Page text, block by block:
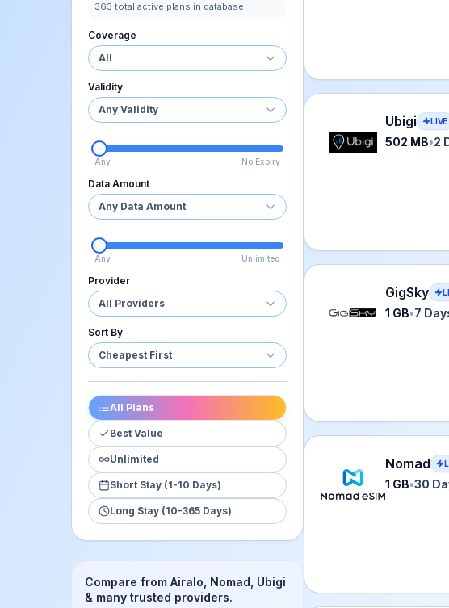
363 total active plans in database
Coverage
All
Validity
Any Validity
Any No Expiry
Data Amount
Any Data Amount
Any Unlimited
Provider
All Providers
Sort By
Cheapest First
All Plans
Best Value
Unlimited
Short Stay (1-10 Days)
Long Stay (10-365 Days)
Compare from Airalo, Nomad, Ubigi
& many trusted providers.
Ubigi eSIM plan for
Ubigi LIVE
502 MB•2
GigSky eSIM plan
GigSky
1 GB•7
Nomad eSIM plan
Nomad
1 GB•30